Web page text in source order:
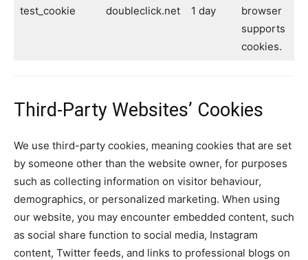
test_cookie doubleclick.net 1 day
browser
supports
cookies.
Third-Party Websites’ Cookies
We use third-party cookies, meaning cookies that are set
by someone other than the website owner, for purposes
such as collecting information on visitor behaviour,
demographics, or personalized marketing. When using
our website, you may encounter embedded content, such
as social share function to social media, Instagram
content, Twitter feeds, and links to professional blogs on